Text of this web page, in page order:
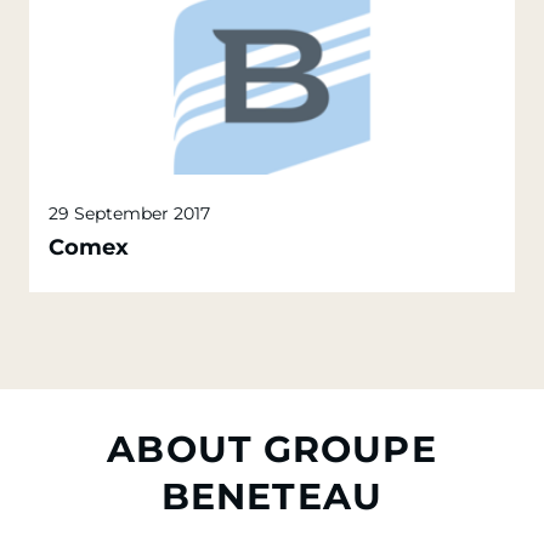
29 September 2017
Comex
ABOUT GROUPE
BENETEAU